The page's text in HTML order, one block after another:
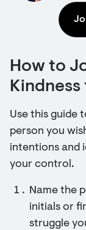
How to
Kindness
Use this guide
person you
intentions and
your control.
Name the
initials or
struggle